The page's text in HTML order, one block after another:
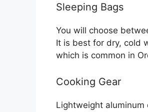
Sleeping Bags
You will choose
It is best for dry, cold
which is common in
Cooking Gear
Lightweight